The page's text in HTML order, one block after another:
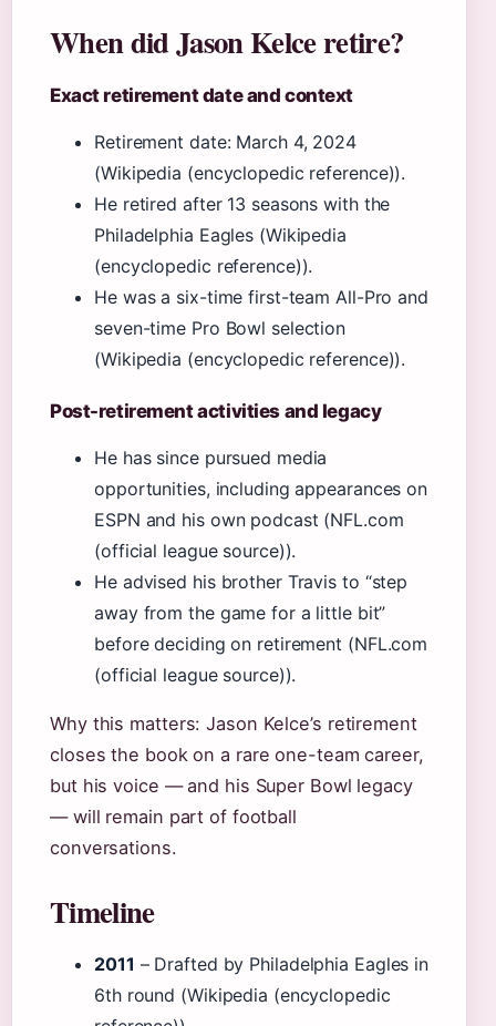
When did Jason Kelce retire?
Exact retirement date and context
Retirement date: March 4, 2024
(Wikipedia (encyclopedic reference)).
He retired after 13 seasons with the
Philadelphia Eagles (Wikipedia
(encyclopedic reference)).
He was a six-time first-team All-Pro and
seven-time Pro Bowl selection
(Wikipedia (encyclopedic reference)).
Post-retirement activities and legacy
He has since pursued media
opportunities, including appearances on
ESPN and his own podcast (NFL.com
(official league source)).
He advised his brother Travis to “step
away from the game for a little bit”
before deciding on retirement (NFL.com
(official league source)).
Why this matters: Jason Kelce’s retirement
closes the book on a rare one-team career,
but his voice — and his Super Bowl legacy
— will remain part of football
conversations.
Timeline
2011 – Drafted by Philadelphia Eagles in
6th round (Wikipedia (encyclopedic